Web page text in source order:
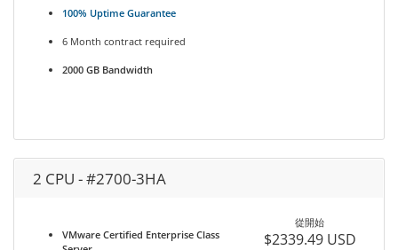
100% Uptime Guarantee
6 Month contract required
2000 GB Bandwidth
2 CPU - #2700-3HA
VMware Certified Enterprise Class
從開始
$2339.49 USD